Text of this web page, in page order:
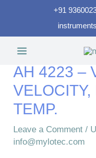
+91
AH 4223 –
VELOCITY,
TEMP.
Leave a Comment /
info@mylotec.com